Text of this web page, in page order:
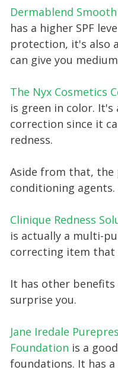
Dermablend
has a higher SPF
protection, it's also
can give you
The Nyx Cosmetics
is green in color.
correction since it
redness.
Aside from that, the
conditioning agents.
Clinique Redness
is actually a multi-
correcting item that
It has other
surprise you.
Jane Iredale
Foundation is a
foundations. It has